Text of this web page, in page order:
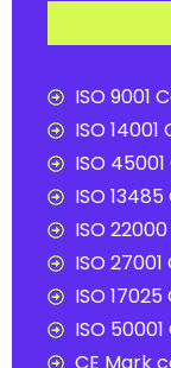
ISO 9001
ISO
ISO
ISO
ISO
ISO
ISO
ISO
CE Mark